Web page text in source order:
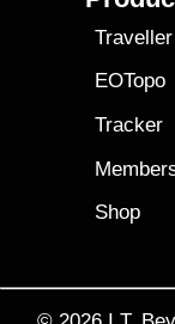
Traveller
EOTopo
Tracker
Shop